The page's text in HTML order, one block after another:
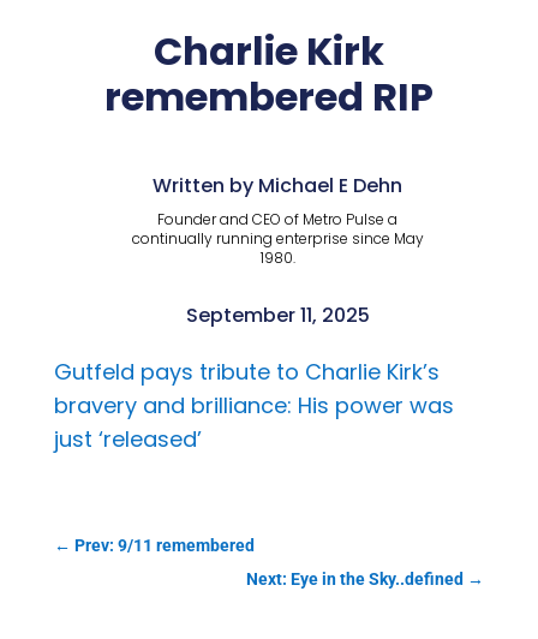
Charlie Kirk
remembered RIP
Written by Michael E Dehn
Founder and CEO of Metro Pulse a
continually running enterprise since May
1980.
September 11, 2025
Gutfeld pays tribute to Charlie Kirk’s
bravery and brilliance: His power was
just ‘released’
← Prev: 9/11 remembered
Next: Eye in the Sky..defined →